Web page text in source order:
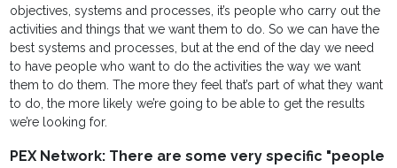
objectives, systems and processes, it’s people who carry out the
activities and things that we want them to do. So we can have the
best systems and processes, but at the end of the day we need
to have people who want to do the activities the way we want
them to do them. The more they feel that’s part of what they want
to do, the more likely we’re going to be able to get the results
we’re looking for.
PEX Network: There are some very specific "people